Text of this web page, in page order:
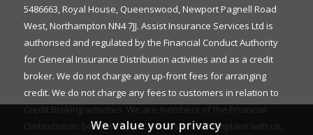
5486663, Royal House, Queenswood, Newport Pagnell Road
West, Northampton NN4 7JJ. Assist Insurance Services Ltd is
authorised and regulated by the Financial Conduct Authority
for General Insurance Distribution activities and as a credit
broker. We do not charge any up-front fees for arranging
credit. We do not charge any fees to customers in relation to
Credit Broking activities. We are members of the Financial
Ombudsman Service. If you cannot settle a complaint with us,
We value your privacy